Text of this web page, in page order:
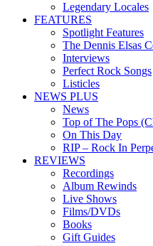
Legendary Locales
FEATURES
Spotlight Features
The Dennis Elsas
Interviews
Perfect Rock Songs
Listicles
NEWS PLUS
News
Top of The Pops
On This Day
RIP – Rock In
REVIEWS
Recordings
Album Rewinds
Live Shows
Films/DVDs
Books
Gift Guides